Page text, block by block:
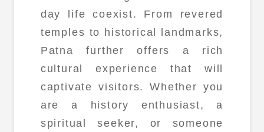
day life coexist. From revered
temples to historical landmarks,
Patna further offers a rich
cultural experience that will
captivate visitors. Whether you
are a history enthusiast, a
spiritual seeker, or someone